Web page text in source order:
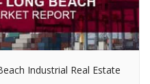
Industrial Real Estate